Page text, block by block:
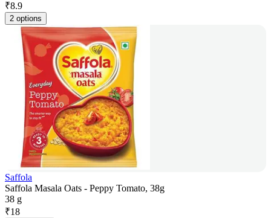
₹8.9
2 options
Saffola
Saffola Masala Oats - Peppy Tomato, 38g
38 g
₹18